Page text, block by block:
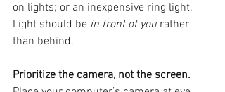
on lights; or an inexpensive ring light.
Light should be in front of you rather
than behind.
Prioritize the camera, not the screen.